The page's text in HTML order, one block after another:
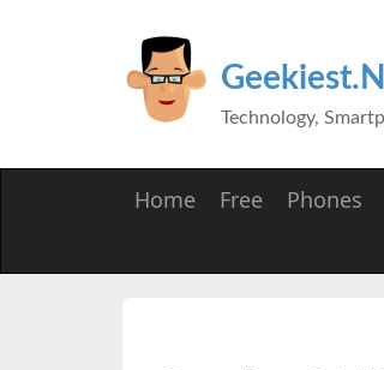
Technology,
Home Free Phones